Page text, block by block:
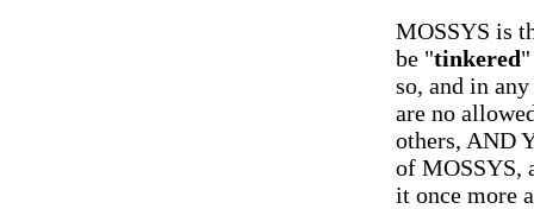
MOSSYS is
be "tinkered
so, and in
are no
others, AND
of MOSSYS,
it once more